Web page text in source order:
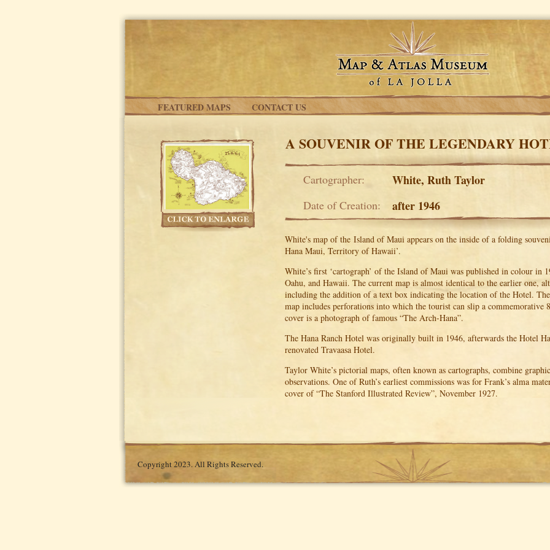
FEATURED MAPS CONTACT US
A SOUVENIR OF THE LEGENDARY
Cartographer: White, Ruth Taylor
Date of Creation: after 1946
White's map of the Island of Maui appears on the inside of a folding
Hana Maui, Territory of Hawaii’.
White’s first ‘cartograph’ of the Island of Maui was published in colour in
Oahu, and Hawaii. The current map is almost identical to the earlier one,
including the addition of a text box indicating the location of the Hotel. The
map includes perforations into which the tourist can slip a commemorative
cover is a photograph of famous “The Arch-Hana”.
The Hana Ranch Hotel was originally built in 1946, afterwards the Hotel
renovated Travaasa Hotel.
Taylor White’s pictorial maps, often known as cartographs, combine
observations. One of Ruth’s earliest commissions was for Frank’s alma
cover of “The Stanford Illustrated Review”, November 1927.
Copyright 2023. All Rights Reserved.